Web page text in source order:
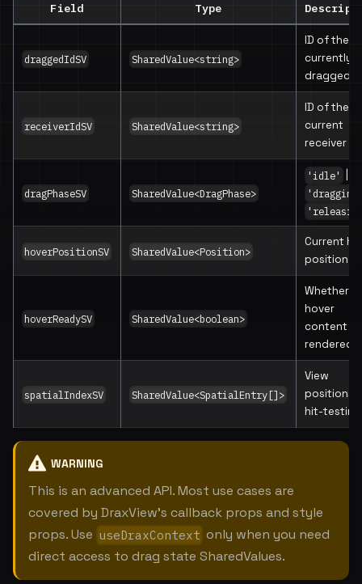
Field Type
draggedIdSV SharedValue<string>
ID of the
currently
dragged
receiverIdSV SharedValue<string>
ID of the
current
receiver
dragPhaseSV SharedValue<DragPhase>
'idle'
hoverPositionSV SharedValue<Position>
Current
position
hoverReadySV SharedValue<boolean>
Whether
hover
content is
rendered
spatialIndexSV SharedValue<SpatialEntry[]>
View
positions
hit-testing
WARNING
This is an advanced API. Most use cases are
covered by DraxView's callback props and style
props. Use useDraxContext only when you need
direct access to drag state SharedValues.